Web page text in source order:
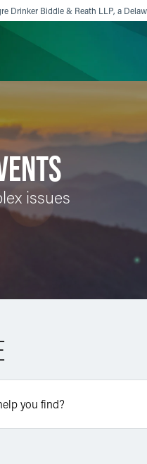
Drinker Biddle & Reath LLP, a
issues